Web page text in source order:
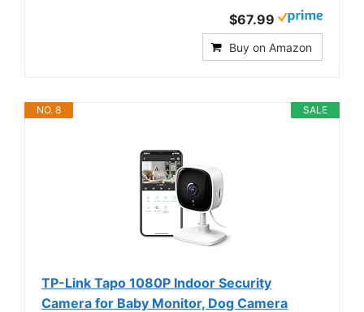
$67.99
Buy on Amazon
SALE
NO. 8
TP-Link Tapo 1080P Indoor Security
Camera for Baby Monitor, Dog Camera